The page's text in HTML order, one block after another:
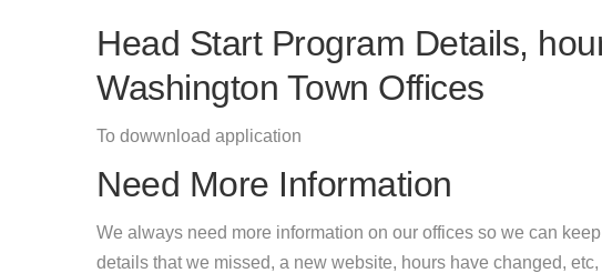
Head Start Program Details,
Washington Town Offices
To dowwnload application
Need More Information
We always need more information on our offices so we can
details that we missed, a new website, hours have changed,